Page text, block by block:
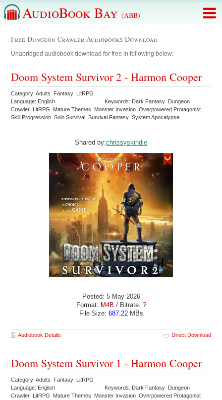
AudioBook Bay (ABB)
Free Dungeon Crawler Audiobooks Download
Unabridged audiobook download for free in following below:
Doom System Survivor 2 - Harmon Cooper
Category: Adults Fantasy LitRPG
Language: English
Keywords: Dark Fantasy Dungeon
Crawler LitRPG Mature Themes Monster Invasion Overpowered Protagonist
Skill Progression Solo Survival Survival Fantasy System Apocalypse
Shared by:chrissyskindle
Posted: 5 May 2026
Format: M4B / Bitrate: ?
File Size: 687.22MBs
Audiobook Details Direct Download
Doom System Survivor 1 - Harmon Cooper
Category: Adults Fantasy LitRPG
Language: English
Keywords: Dark Fantasy Dungeon
Crawler LitRPG Mature Themes Monster Invasion Overpowered Protagonist